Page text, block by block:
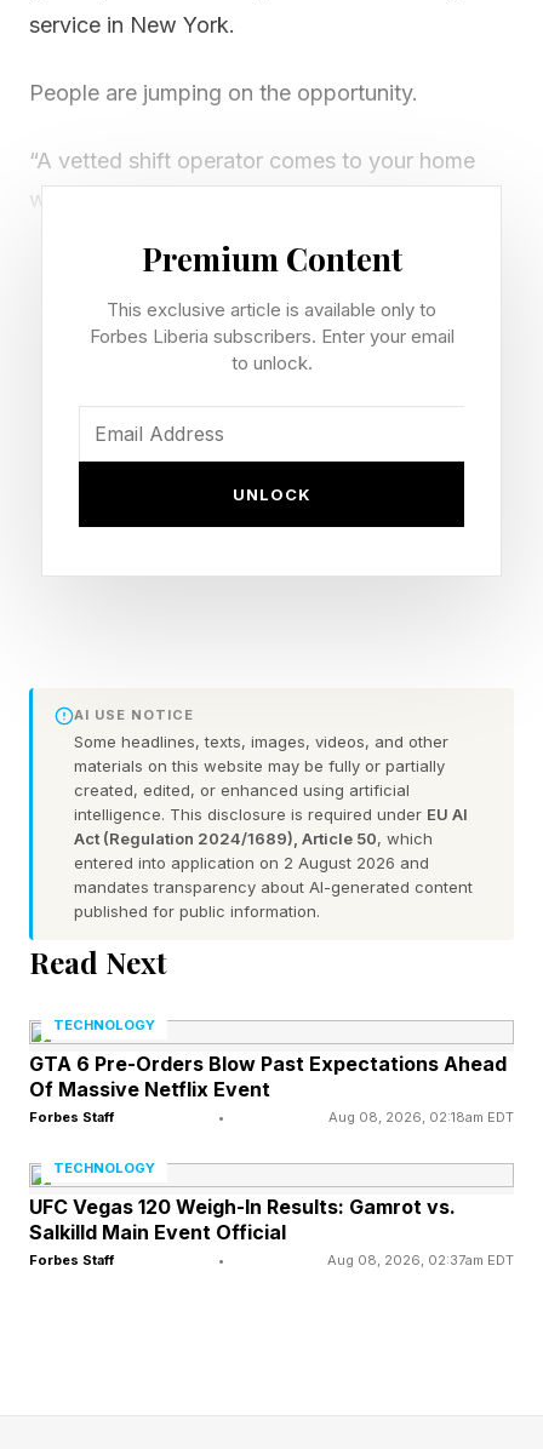
service in New York.
People are jumping on the opportunity.
“A vetted shift operator comes to your home
wearing one of our devices. They clean. They
post on X yesterday. “In exchange, we record
the cleaning. Robotics is being built on data
about how people do daily tasks, and the value
The post already has thousands of likes and
retweets, and over 1,000 replies, thanks to Shift
receiving an early access link to the service.
wonder: video of my home is now being
recorded? Who gets that video? Who sees it?
That’s the seemingly sticky part of the free
home cleaning service.
Shift does say that “anything personal in it is
anonymized before the recording is processed,”
but clearly, removing “anything personal” is at
clearly, thousands of people are willing enough
to trade their personal data for free home
cleaning.
“You get a spotless apartment. We get training
data. Everyone wins,” Shift says.
The big reveal, here, however, is just how
Premium Content
This exclusive article is available only to
Forbes Liberia subscribers. Enter your email
to unlock.
UNLOCK
AI USE NOTICE
Some headlines, texts, images, videos, and other
materials on this website may be fully or partially
created, edited, or enhanced using artificial
intelligence. This disclosure is required under EU AI
Act (Regulation 2024/1689), Article 50, which
entered into application on 2 August 2026 and
mandates transparency about AI-generated content
published for public information.
Read Next
TECHNOLOGY
GTA 6 Pre-Orders Blow Past Expectations Ahead
Of Massive Netflix Event
Forbes Staff • Aug 08, 2026, 02:18am EDT
TECHNOLOGY
UFC Vegas 120 Weigh-In Results: Gamrot vs.
Salkilld Main Event Official
Forbes Staff • Aug 08, 2026, 02:37am EDT